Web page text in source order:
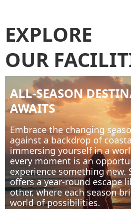
EXPLORE
OUR
ALL-SEASON
AWAITS
Embrace the changing
against a backdrop of
immersing yourself in a
every moment is an
experience something new.
offers a year-round escape
other, where each season
world of possibilities.